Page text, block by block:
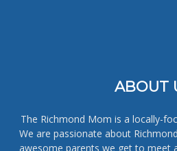
ABOUT
The Richmond Mom is a locally-
We are passionate about
awesome parents we get to meet